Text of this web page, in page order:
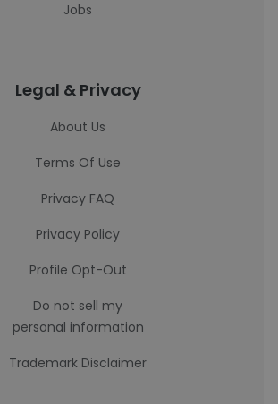
Jobs
Legal & Privacy
About Us
Terms Of Use
Privacy FAQ
Privacy Policy
Profile Opt-Out
Do not sell my
personal information
Trademark Disclaimer